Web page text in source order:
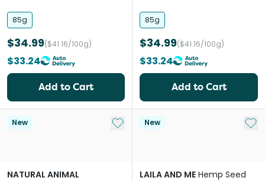
85g
$34.99($41.16/100g)
$33.24
Add to Cart
85g
$34.99($41.16/100g)
$33.24
Add to Cart
New Add to My List
NATURAL ANIMAL
New Add
LAILA AND ME Hemp Seed